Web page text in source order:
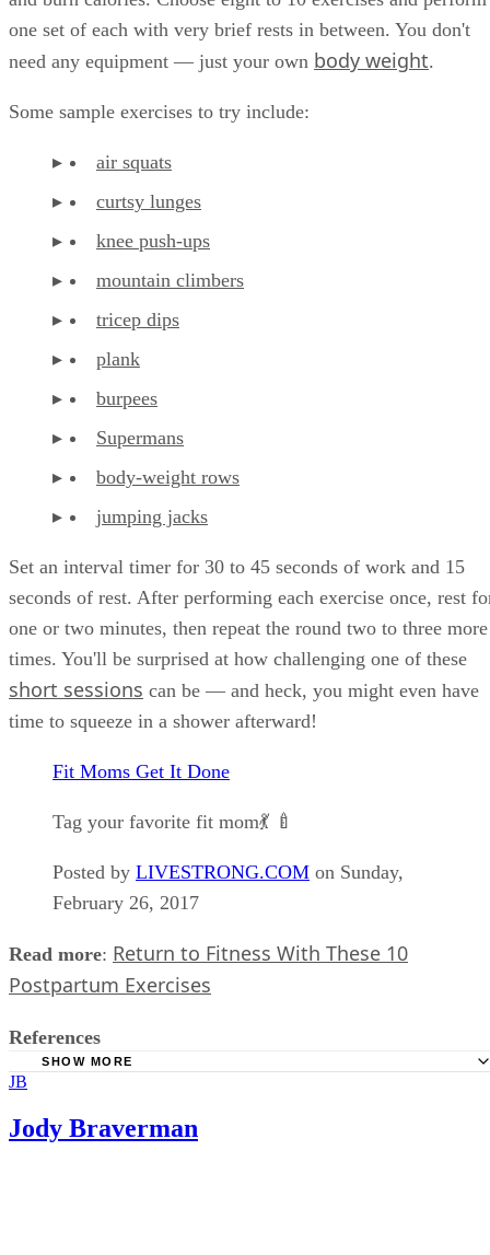
one set of each with very brief rests in between. You don't
need any equipment — just your own body weight.
Some sample exercises to try include:
air squats
curtsy lunges
knee push-ups
mountain climbers
tricep dips
plank
burpees
Supermans
body-weight rows
jumping jacks
Set an interval timer for 30 to 45 seconds of work and 15
seconds of rest. After performing each exercise once, rest
one or two minutes, then repeat the round two to three more
times. You'll be surprised at how challenging one of these
short sessions can be — and heck, you might even have
time to squeeze in a shower afterward!
Fit Moms Get It Done
Tag your favorite fit mom💃 🍼
Posted by LIVESTRONG.COM on Sunday,
February 26, 2017
Read more: Return to Fitness With These 10
Postpartum Exercises
References
The Balanced Life: How To Exercise With A Baby
SHOW MORE
JB
Jody Braverman